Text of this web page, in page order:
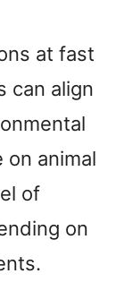
at fast
can align
on animal
of
on